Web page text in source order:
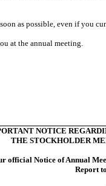
as possible, even if you
at the annual meeting.
NOTICE
THE STOCKHOLDER
official Notice of Annual
Report